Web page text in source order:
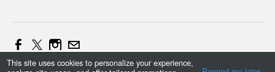
Web Design and Marketing by Daniel (+27837454090)
This site uses cookies to personalize your experience,